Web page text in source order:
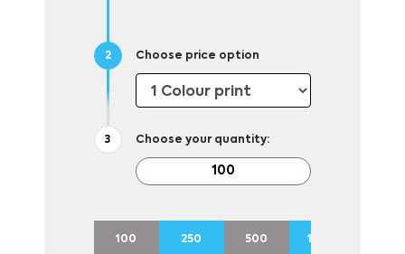
Choose price option
Choose your quantity:
100 250 500 1000